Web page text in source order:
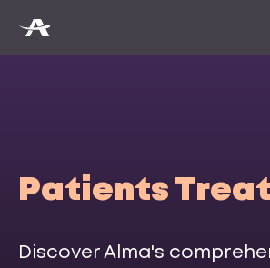
Patients
Discover Alma's